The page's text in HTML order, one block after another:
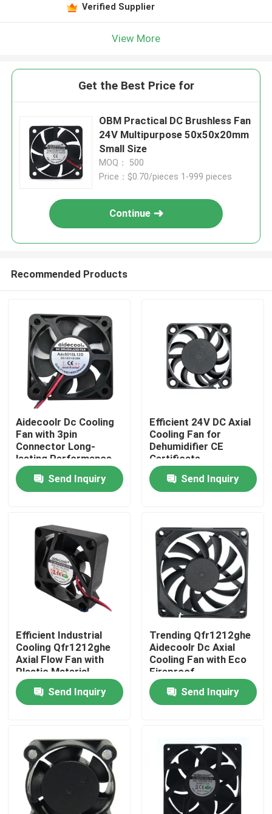
Home
About Us
Factory Tour
Quality Control
Contact Us
Request A Quote
DC Axial Cooling Fan
Bracket Cooling Fan
Verified Supplier
View More
Get the Best Price for
OBM Practical DC Brushless Fan
24V Multipurpose 50x50x20mm
Small Size
MOQ： 500
Price：$0.70/pieces 1-999 pieces
Continue
Recommended Products
Aidecoolr Dc Cooling
Fan with 3pin
Connector Long-
lasting Performance
Send Inquiry
Efficient 24V DC Axial
Cooling Fan for
Dehumidifier CE
Certificate
Send Inquiry
Efficient Industrial
Cooling Qfr1212ghe
Axial Flow Fan with
Plastic Material
Send Inquiry
Trending Qfr1212ghe
Aidecoolr Dc Axial
Cooling Fan with Eco
Fireproof
Send Inquiry